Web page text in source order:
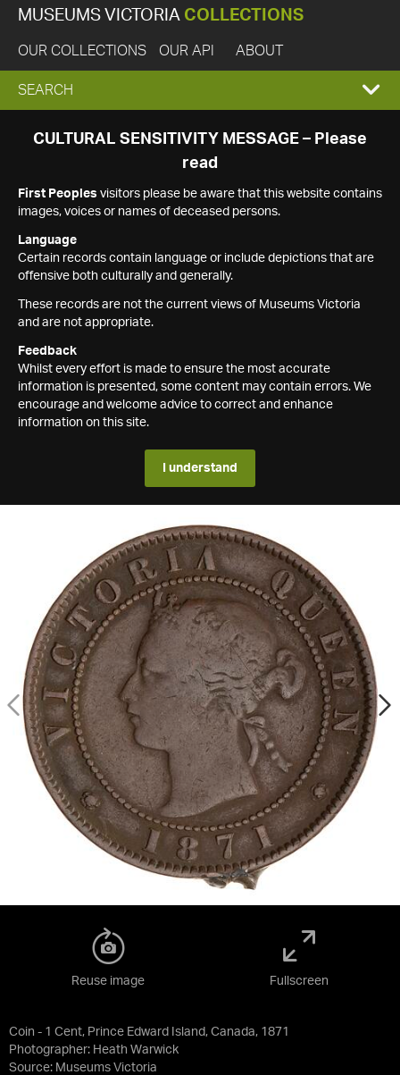
MUSEUMS VICTORIA COLLECTIONS
OUR COLLECTIONS OUR API ABOUT
EXPAND
SEARCH
SEARCH
CULTURAL SENSITIVITY MESSAGE – Please
read
First Peoples visitors please be aware that this website contains
images, voices or names of deceased persons.
Language
Certain records contain language or include depictions that are
offensive both culturally and generally.
These records are not the current views of Museums Victoria
and are not appropriate.
Feedback
Whilst every effort is made to ensure the most accurate
information is presented, some content may contain errors. We
encourage and welcome advice to correct and enhance
information on this site.
I understand
Coin - 1 Cent, Prince Edward Island, Canada, 1871
Photographer: Heath Warwick
Source: Museums Victoria
Reuse image Fullscreen